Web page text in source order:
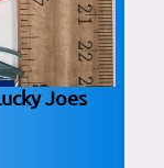
Joes